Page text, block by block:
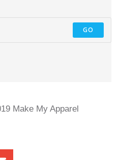
GO
Make My Apparel